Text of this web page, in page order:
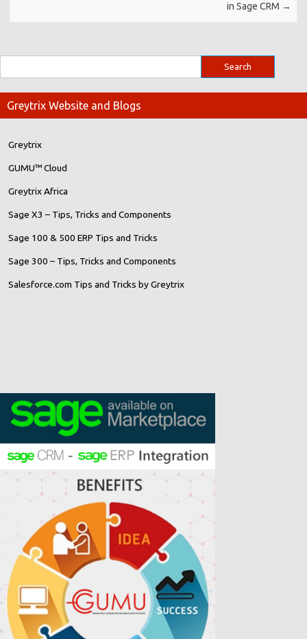
in Sage CRM →
Greytrix Website and Blogs
Greytrix
GUMU™ Cloud
Greytrix Africa
Sage X3 – Tips, Tricks and Components
Sage 100 & 500 ERP Tips and Tricks
Sage 300 – Tips, Tricks and Components
Salesforce.com Tips and Tricks by Greytrix